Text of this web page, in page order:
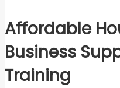
Affordable
Business
Training